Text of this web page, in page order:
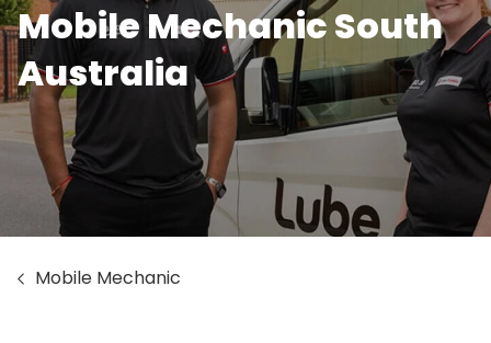
Mobile Mechanic South
Australia
Mobile Mechanic